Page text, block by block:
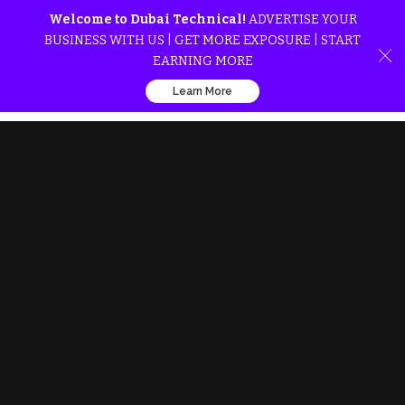
Welcome to Dubai Technical! ADVERTISE YOUR
BUSINESS WITH US | GET MORE EXPOSURE | START
EARNING MORE
Learn More